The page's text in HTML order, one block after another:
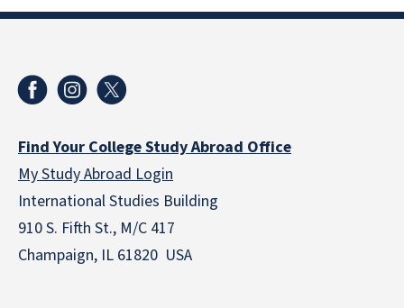
Find Your College Study Abroad Office
My Study Abroad Login
International Studies Building
910 S. Fifth St., M/C 417
Champaign, IL 61820 USA